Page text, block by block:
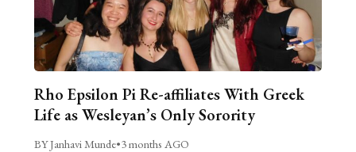
Rho Epsilon Pi Re-affiliates With Greek
Life as Wesleyan’s Only Sorority
BY Janhavi Munde•3 months AGO